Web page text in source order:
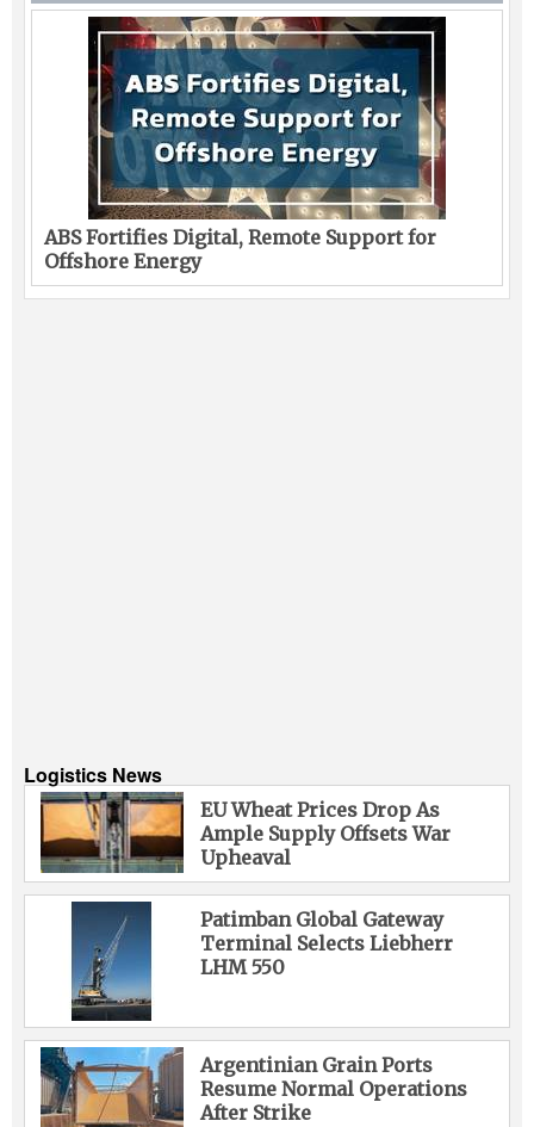
ABS Fortifies Digital, Remote Support for
Offshore Energy
Logistics News
EU Wheat Prices Drop As
Ample Supply Offsets War
Upheaval
Patimban Global Gateway
Terminal Selects Liebherr
LHM 550
Argentinian Grain Ports
Resume Normal Operations
After Strike